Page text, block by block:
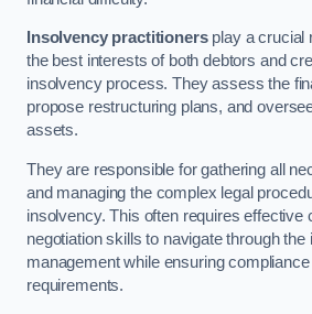
Insolvency practitionersplay a crucial
the best interests of both debtors and
insolvency process. They assess the
propose restructuring plans, and
assets.
They are responsible for gathering all
and managing the complex legal
insolvency. This often requires effective
negotiation skills to navigate through the
management while ensuring
requirements.